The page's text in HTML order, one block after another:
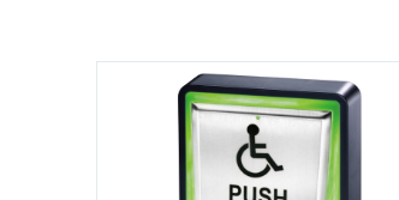
View PBT-940WT